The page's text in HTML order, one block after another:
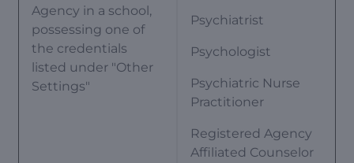
Agency in a school,
possessing one of
the credentials
listed under "Other
Settings"
Psychiatrist
Psychologist
Psychiatric Nurse
Practitioner
Registered Agency
Affiliated Counselor